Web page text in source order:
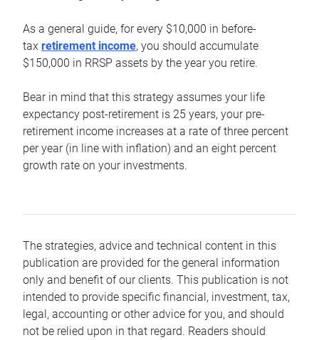
As a general guide, for every $10,000 in before-
tax retirement income, you should accumulate
$150,000 in RRSP assets by the year you retire.
Bear in mind that this strategy assumes your life
expectancy post-retirement is 25 years, your pre-
retirement income increases at a rate of three percent
per year (in line with inflation) and an eight percent
growth rate on your investments.
The strategies, advice and technical content in this
publication are provided for the general information
only and benefit of our clients. This publication is not
intended to provide specific financial, investment, tax,
legal, accounting or other advice for you, and should
not be relied upon in that regard. Readers should